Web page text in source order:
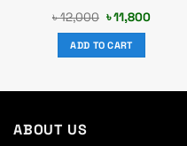
৳12,000 Original
price
was:
৳ 12,000.
৳11,800Current
ADD TO CART
ABOUT US